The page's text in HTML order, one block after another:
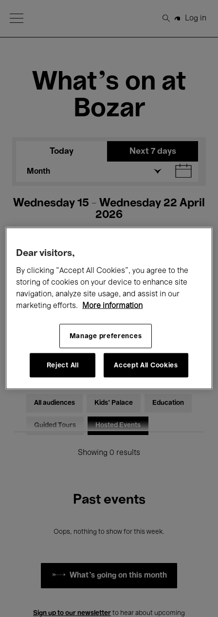
Open Menu
Search
Log in
What's on at
Bozar
Today Next 7 days
Month
Wednesday 15 - Wednesday 22 April
2026
All events Concerts Exhibitions
Films Performances
Electronic Music
All audiences Kids’ Palace Education
Guided Tours Hosted Events
Showing 0 results
Past events
Oops, nothing to show for this week.
What's going on this month
Sign up to our newsletter to hear about upcoming
Dear visitors,
By clicking “Accept All Cookies”, you agree to the
storing of cookies on your device to enhance site
navigation, analyze site usage, and assist in our
marketing efforts.
More information
Manage preferences
Reject All Accept All Cookies